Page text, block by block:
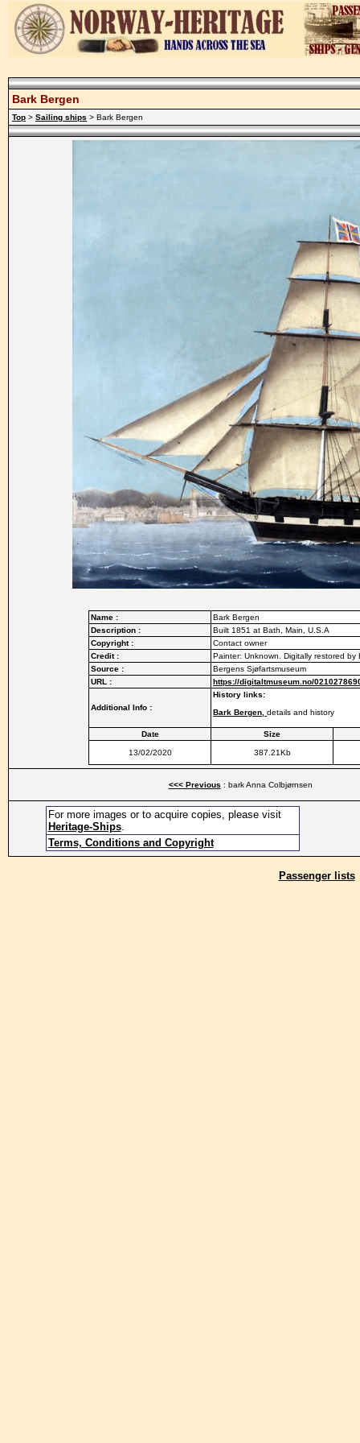
Bark Bergen
Top > Sailing ships > Bark Bergen
Name :
Bark Bergen
Description :
Built 1851 at Bath, Main, U.S.A
Copyright :
Contact owner
Credit :
Painter: Unknown. Digitally restored by
Source :
Bergens Sjøfartsmuseum
URL :
https://digitaltmuseum.no/
Additional Info :
History links:
Bark Bergen, details and history
Date Size
13/02/2020 387.21Kb
<<< Previous : bark Anna Colbjørnsen
For more images or to acquire copies, please visit
Heritage-Ships.
Terms, Conditions and Copyright
Passenger lists